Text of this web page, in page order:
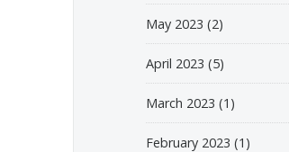
May 2023 (2)
April 2023 (5)
March 2023 (1)
February 2023 (1)